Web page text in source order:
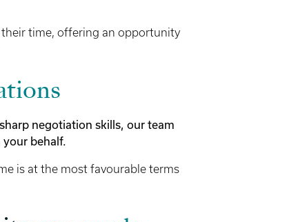
time, offering an opportunity
negotiation skills, our team
behalf.
is at the most favourable terms